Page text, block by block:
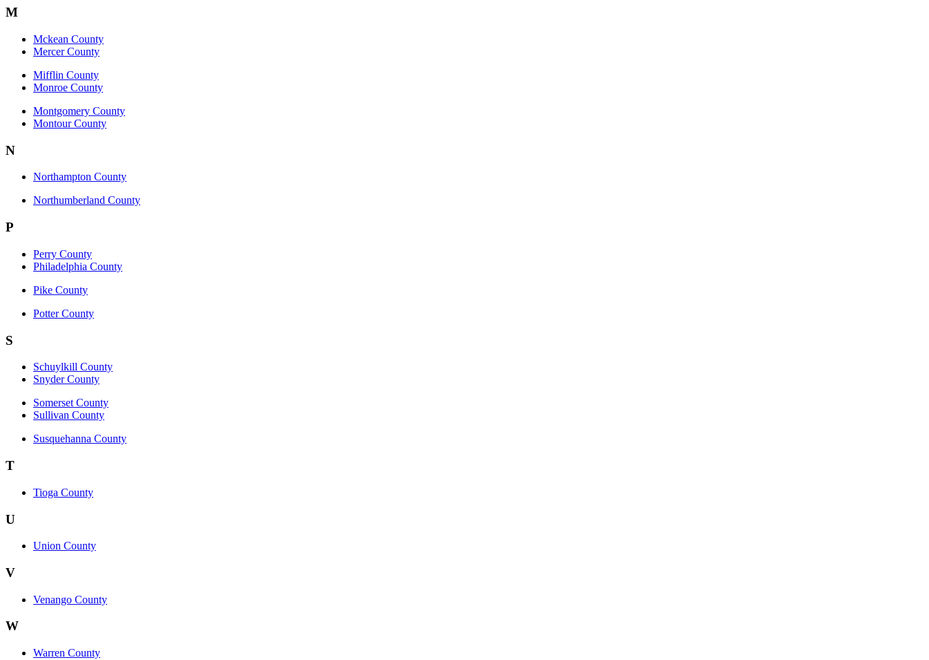
M
Mckean County
Mercer County
Mifflin County
Monroe County
Montgomery County
Montour County
N
Northampton County
Northumberland County
P
Perry County
Philadelphia County
Pike County
Potter County
S
Schuylkill County
Snyder County
Somerset County
Sullivan County
Susquehanna County
T
Tioga County
U
Union County
V
Venango County
W
Warren County